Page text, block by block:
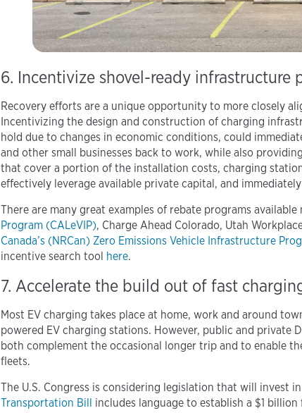
6. Incentivize shovel-ready infrastructure
Recovery efforts are a unique opportunity to more closely
Incentivizing the design and construction of charging
hold due to changes in economic conditions, could
and other small businesses back to work, while also
that cover a portion of the installation costs, charging
effectively leverage available private capital, and
There are many great examples of rebate programs
Program (CALeVIP), Charge Ahead Colorado, Utah
Canada’s (NRCan) Zero Emissions Vehicle Infrastructure
incentive search tool here.
7. Accelerate the build out of fast
Most EV charging takes place at home, work and around
powered EV charging stations. However, public and private
both complement the occasional longer trip and to enable
fleets.
The U.S. Congress is considering legislation that will invest
Transportation Bill includes language to establish a $1